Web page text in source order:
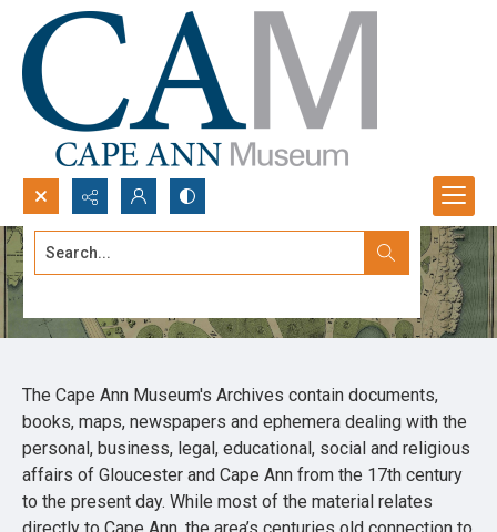
Search...
Archives
The Cape Ann Museum's Archives contain documents,
books, maps, newspapers and ephemera dealing with the
personal, business, legal, educational, social and religious
affairs of Gloucester and Cape Ann from the 17th century
to the present day. While most of the material relates